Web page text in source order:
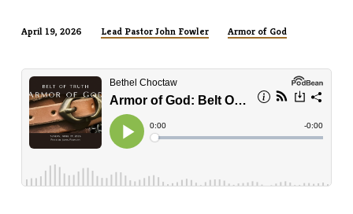
of
God:
Belt
Of
Truth
April 19, 2026 Lead Pastor John Fowler Armor of God